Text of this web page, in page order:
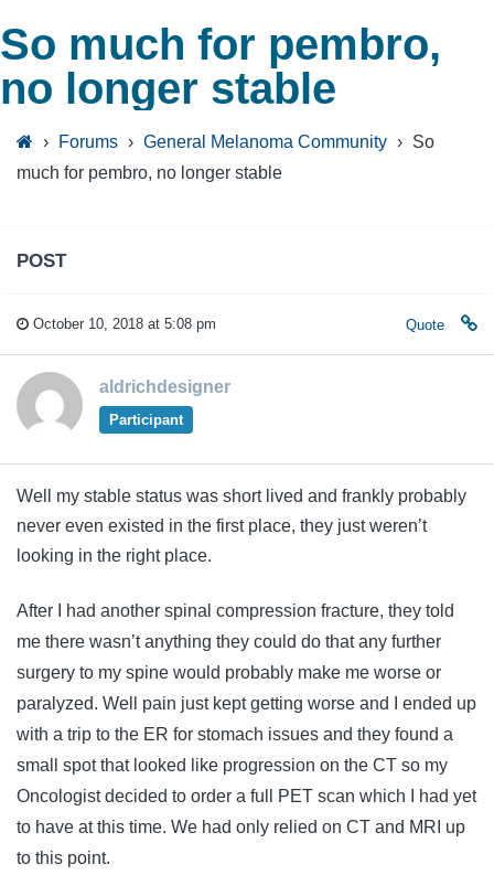
So much for pembro,
no longer stable
› Forums › General Melanoma Community › So
much for pembro, no longer stable
POST
October 10, 2018 at 5:08 pm Quote
aldrichdesigner
Participant
Well my stable status was short lived and frankly probably
never even existed in the first place, they just weren’t
looking in the right place.
After I had another spinal compression fracture, they told
me there wasn’t anything they could do that any further
surgery to my spine would probably make me worse or
paralyzed. Well pain just kept getting worse and I ended up
with a trip to the ER for stomach issues and they found a
small spot that looked like progression on the CT so my
Oncologist decided to order a full PET scan which I had yet
to have at this time. We had only relied on CT and MRI up
to this point.